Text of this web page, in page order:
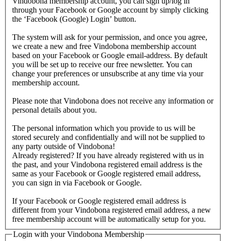
through your Facebook or Google account by simply clicking
the ‘Facebook (Google) Login’ button.
The system will ask for your permission, and once you agree,
we create a new and free Vindobona membership account
based on your Facebook or Google email-address. By default
you will be set up to receive our free newsletter. You can
change your preferences or unsubscribe at any time via your
membership account.
Please note that Vindobona does not receive any information or
personal details about you.
The personal information which you provide to us will be
stored securely and confidentially and will not be supplied to
any party outside of Vindobona!
Already registered? If you have already registered with us in
the past, and your Vindobona registered email address is the
same as your Facebook or Google registered email address,
you can sign in via Facebook or Google.
If your Facebook or Google registered email address is
different from your Vindobona registered email address, a new
free membership account will be automatically setup for you.
Login with your Vindobona Membership